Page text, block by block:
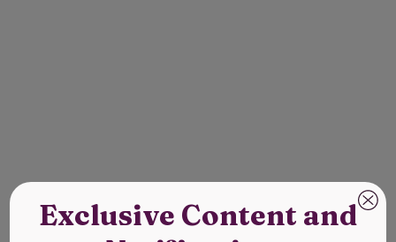
Exclusive Content and